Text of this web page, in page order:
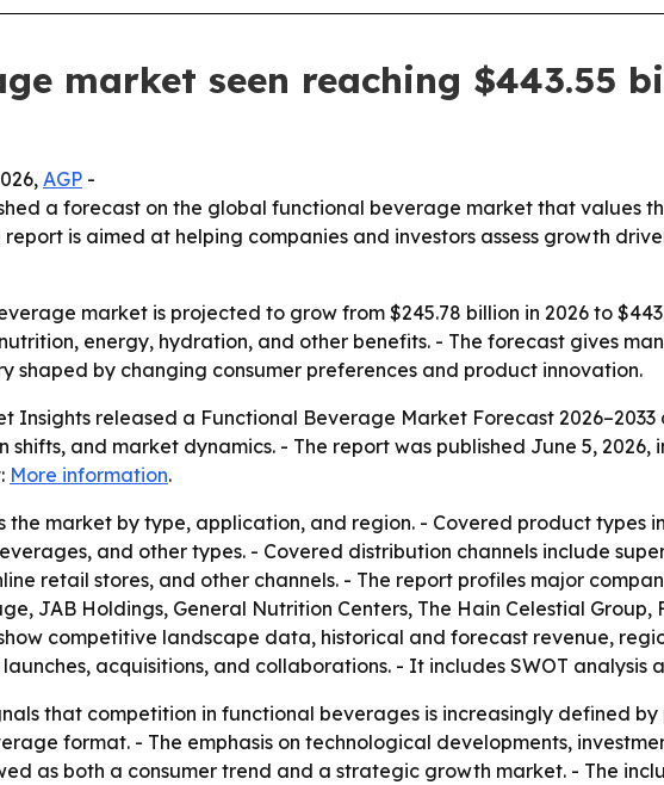
market seen reaching $443.55
AGP -
a forecast on the global functional beverage market that values
report is aimed at helping companies and investors assess growth
market is projected to grow from $245.78 billion in 2026 to
energy, hydration, and other benefits. - The forecast gives
shaped by changing consumer preferences and product innovation.
Insights released a Functional Beverage Market Forecast
and market dynamics. - The report was published June 5,
More information.
the market by type, application, and region. - Covered product types
and other types. - Covered distribution channels include
retail stores, and other channels. - The report profiles major
JAB Holdings, General Nutrition Centers, The Hain Celestial
competitive landscape data, historical and forecast revenue,
acquisitions, and collaborations. - It includes SWOT analysis
that competition in functional beverages is increasingly defined
format. - The emphasis on technological developments,
as both a consumer trend and a strategic growth market. - The